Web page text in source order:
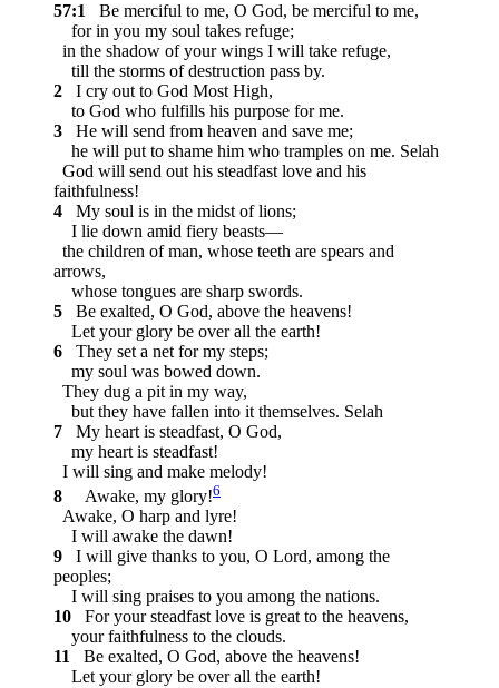
57:1
Be merciful to me, O God, be merciful to me,
for in you my soul takes refuge;
in the shadow of your wings I will take refuge,
till the storms of destruction pass by.
2
I cry out to God Most High,
to God who fulfills his purpose for me.
3
He will send from heaven and save me;
he will put to shame him who tramples on me. Selah
God will send out his steadfast love and his
faithfulness!
4
My soul is in the midst of lions;
I lie down amid fiery beasts—
the children of man, whose teeth are spears and
arrows,
whose tongues are sharp swords.
5
Be exalted, O God, above the heavens!
Let your glory be over all the earth!
6
They set a net for my steps;
my soul was bowed down.
They dug a pit in my way,
but they have fallen into it themselves. Selah
7
My heart is steadfast, O God,
my heart is steadfast!
I will sing and make melody!
8
Awake, my glory!6
Awake, O harp and lyre!
I will awake the dawn!
9
I will give thanks to you, O Lord, among the
peoples;
I will sing praises to you among the nations.
10
For your steadfast love is great to the heavens,
your faithfulness to the clouds.
11
Be exalted, O God, above the heavens!
Let your glory be over all the earth!